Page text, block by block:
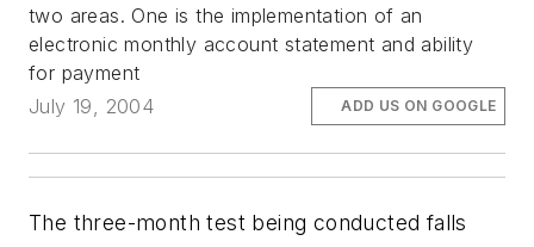
two areas. One is the implementation of an
electronic monthly account statement and ability
for payment
July 19, 2004
ADD US ON GOOGLE
The three-month test being conducted falls